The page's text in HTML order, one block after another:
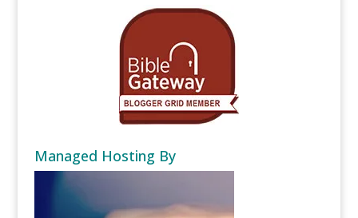
Managed Hosting By